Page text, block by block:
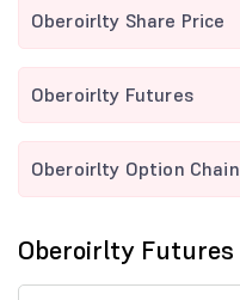
Oberoirlty Share Price
Oberoirlty Futures
Oberoirlty Option Chain
Oberoirlty Futures